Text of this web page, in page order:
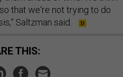
that we're not trying to do
Saltzman said.
THIS: